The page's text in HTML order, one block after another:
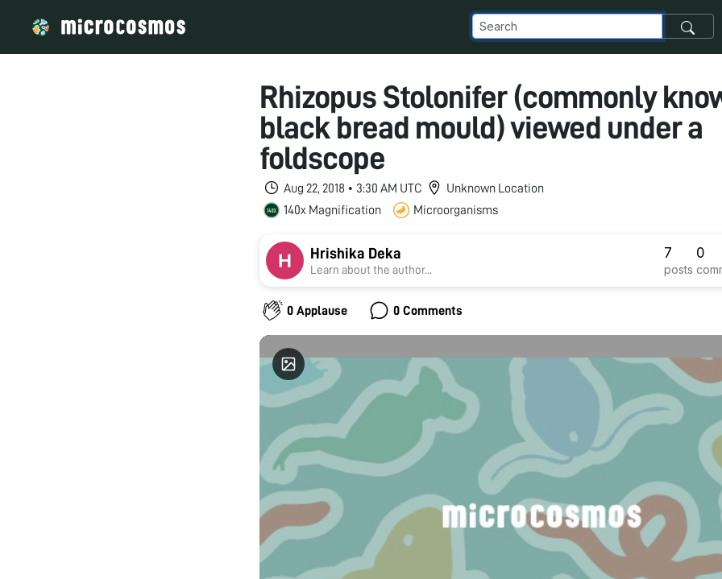
Rhizopus Stolonifer (commonly
black bread mould) viewed under a
foldscope
Aug 22, 2018 • 3:30 AM UTC
Unknown Location
140x Magnification
Microorganisms
Hrishika Deka
Learn about the author...
7
posts
0
0 Applause 0 Comments